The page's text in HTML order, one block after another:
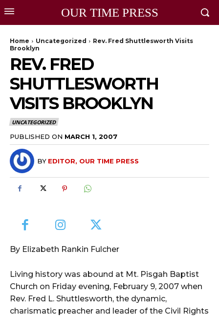
OUR TIME PRESS
Home Uncategorized
Rev. Fred Shuttlesworth Visits
Brooklyn
REV. FRED
SHUTTLESWORTH
VISITS BROOKLYN
UNCATEGORIZED
PUBLISHED ON MARCH 1, 2007
BY EDITOR, OUR TIME PRESS
By Elizabeth Rankin Fulcher
Living history was abound at Mt. Pisgah Baptist
Church on Friday evening, February 9, 2007 when
Rev. Fred L. Shuttlesworth, the dynamic,
charismatic preacher and leader of the Civil Rights